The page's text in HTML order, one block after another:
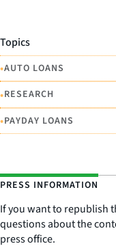
Topics
•AUTO LOANS
•RESEARCH
•PAYDAY LOANS
PRESS INFORMATION
If you want to republish
questions about the
press office.